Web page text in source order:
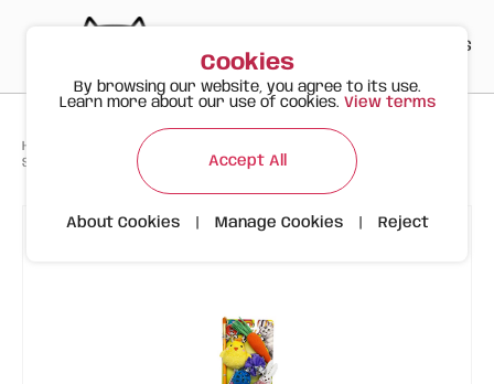
ES
Happy Meow Products
Spring Set for Cats – 6 Fun Toys and Feather Wand
Cookies
By browsing our website, you agree to its use.
Learn more about our use of cookies. View terms
Accept All
About Cookies Manage Cookies Reject